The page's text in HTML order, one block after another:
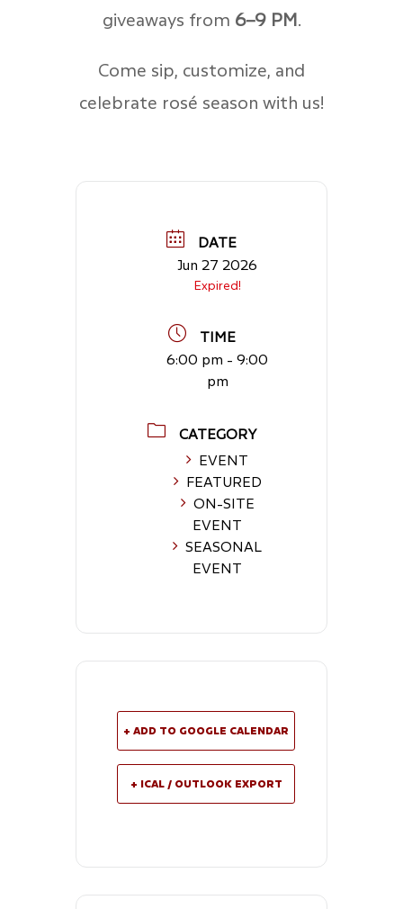
giveaways from 6–9 PM.
Come sip, customize, and
celebrate rosé season with us!
DATE
Jun 27 2026
Expired!
TIME
6:00 pm - 9:00
pm
CATEGORY
EVENT
FEATURED
ON-SITE
EVENT
SEASONAL
EVENT
+ ADD TO GOOGLE CALENDAR
+ ICAL / OUTLOOK EXPORT